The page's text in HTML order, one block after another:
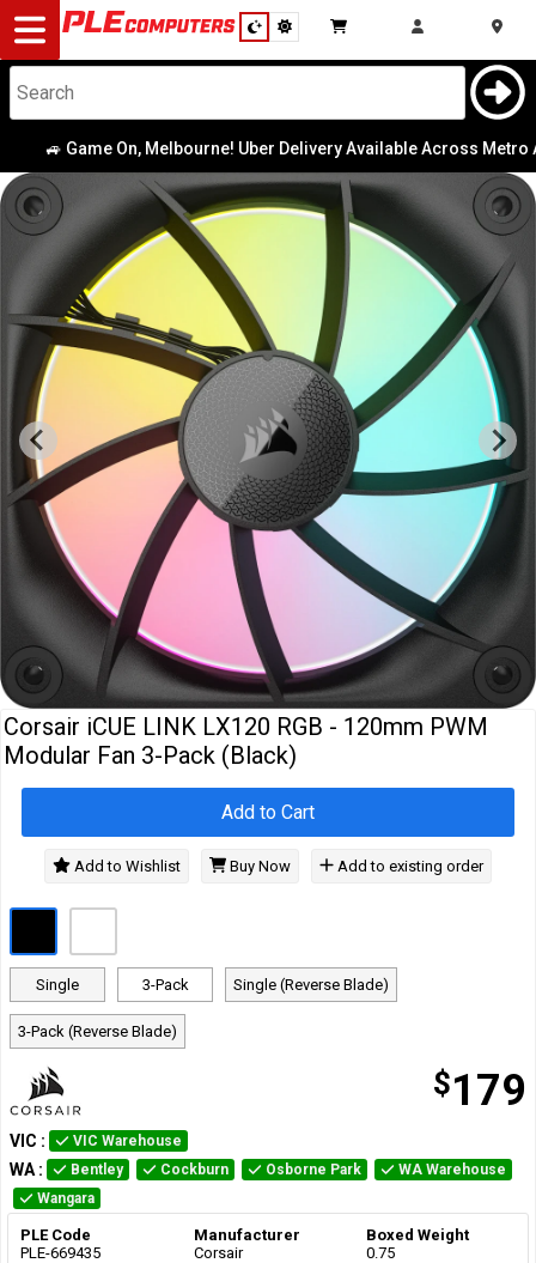
Desktop
Computers
Notebooks
Components
Gaming
Cases
&
Modding
Cooling
Monitors
Peripherals
Cables
Accessories
Network
Devices
Specials
🚙 Game On, Melbourne! Uber Delivery Available Across Metro Area
Corsair iCUE LINK LX120 RGB - 120mm PWM
Modular Fan 3-Pack (Black)
Single 3-Pack Single (Reverse Blade)
3-Pack (Reverse Blade)
$179
Add to Cart
Add to Wishlist Buy Now Add to existing order
VIC : VIC Warehouse
WA : Bentley Cockburn Osborne Park
WA Warehouse
Wangara
PLE Code
PLE-669435
Manufacturer
Corsair
Boxed Weight
0.75